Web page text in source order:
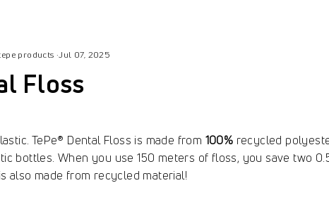
products ·Jul 07, 2025
Floss
TePe® Dental Floss is made from 100% recycled
bottles. When you use 150 meters of floss, you save two
also made from recycled material!